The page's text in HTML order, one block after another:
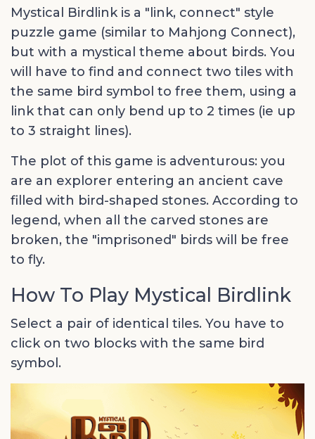
Mystical Birdlink is a "link, connect" style
puzzle game (similar to Mahjong Connect),
but with a mystical theme about birds. You
will have to find and connect two tiles with
the same bird symbol to free them, using a
link that can only bend up to 2 times (ie up
to 3 straight lines).
The plot of this game is adventurous: you
are an explorer entering an ancient cave
filled with bird-shaped stones. According to
legend, when all the carved stones are
broken, the "imprisoned" birds will be free
to fly.
How To Play Mystical Birdlink
Select a pair of identical tiles. You have to
click on two blocks with the same bird
symbol.